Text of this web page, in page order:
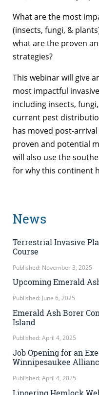
What are the most
(insects, fungi, &
what are the proven
strategies?
This webinar will give
most impactful
including insects,
current pest
has moved post-
proven and potential
will also use the
for why this continent
News
Terrestrial Invasive
Course
Published: November 3, 2025
Upcoming Emerald
Published: June 6, 2025
Emerald Ash Borer
Island
Published: April 4, 2025
Job Opening for an
Winnipesaukee
Published: April 4, 2025
Lingering Hemlock